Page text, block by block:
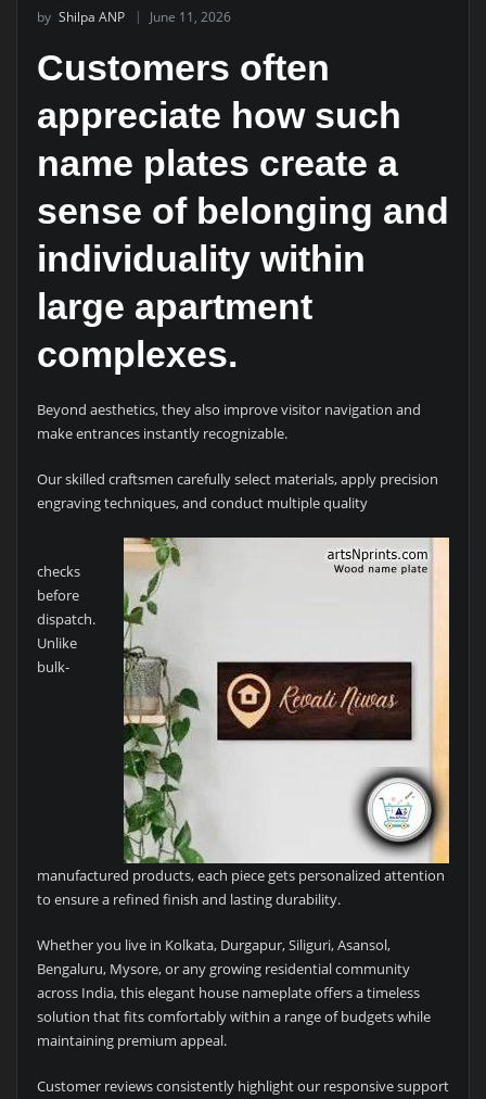
by Shilpa ANP June 11, 2026
Customers often
appreciate how such
name plates create a
sense of belonging and
individuality within
large apartment
complexes.
Beyond aesthetics, they also improve visitor navigation and
make entrances instantly recognizable.
Our skilled craftsmen carefully select materials, apply precision
engraving techniques, and conduct multiple quality
checks
before
dispatch.
Unlike
bulk-
manufactured products, each piece gets personalized attention
to ensure a refined finish and lasting durability.
Whether you live in Kolkata, Durgapur, Siliguri, Asansol,
Bengaluru, Mysore, or any growing residential community
across India, this elegant house nameplate offers a timeless
solution that fits comfortably within a range of budgets while
maintaining premium appeal.
Customer reviews consistently highlight our responsive support